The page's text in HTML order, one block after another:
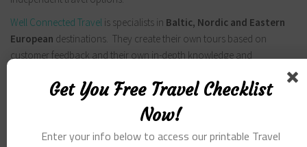
Well Connected Travel is specialists in Baltic, Nordic and Eastern
European destinations. They create their own tours based on
customer feedback and their own in-depth knowledge and
South America
GAP Adventures offer a great range inSouth America Travel.
South American Adventures. Small-Group Tours Departing Weekly.
Get You Free Travel Checklist
Now!
Enter your info below to access our printable Travel